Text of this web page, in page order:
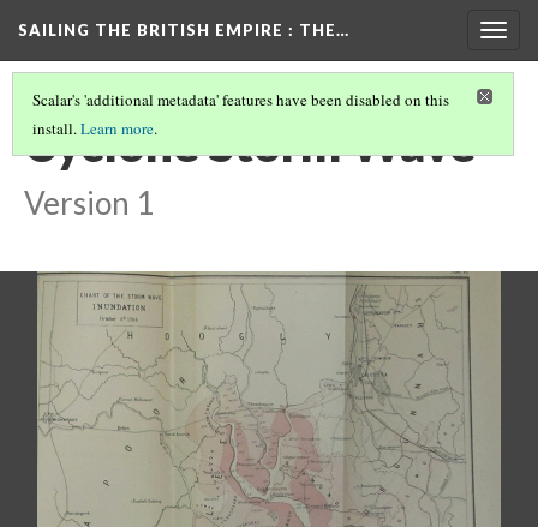
SAILING THE BRITISH EMPIRE : THE…
Scalar's 'additional metadata' features have been disabled on this
install.Learn more.
Cyclone Storm Wave
Version 1